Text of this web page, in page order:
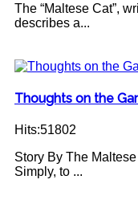
The “Maltese Cat”,
describes a...
Thoughts on the
Hits:51802
Story By The
Simply, to ...